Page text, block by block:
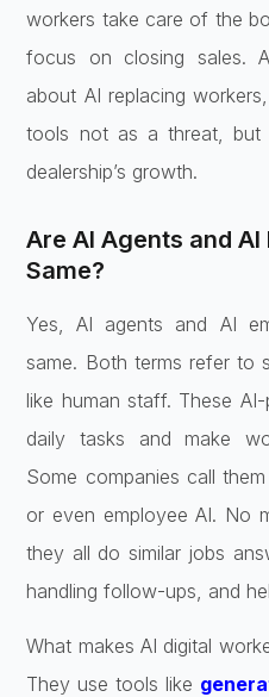
workers take care of the
focus on closing sales.
about AI replacing
tools not as a threat, but
dealership’s growth.
Are AI Agents and
Same?
Yes, AI agents and AI
same. Both terms refer to
like human staff. These
daily tasks and make
Some companies call
or even employee AI. No
they all do similar jobs
handling follow-ups, and
What makes AI digital
They use tools like